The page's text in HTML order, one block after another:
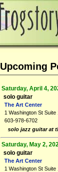
Upcoming
Saturday, April 4,
solo guitar
The Art Center
1 Washington St
603-978-6702
solo jazz guitar at
Saturday, May 2,
solo guitar
The Art Center
1 Washington St